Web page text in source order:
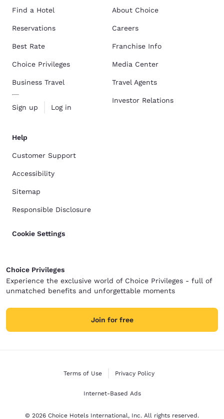
Find a Hotel
Reservations
Best Rate
Choice Privileges
Business Travel
Sign up Log in
About Choice
Careers
Franchise Info
Media Center
Travel Agents
Investor Relations
Help
Customer Support
Accessibility
Sitemap
Responsible Disclosure
Cookie Settings
Choice Privileges
Experience the exclusive world of Choice Privileges - full of
unmatched benefits and unforgettable moments
Join for free
Terms of Use Privacy Policy
Internet-Based Ads
© 2026 Choice Hotels International, Inc. All rights reserved.